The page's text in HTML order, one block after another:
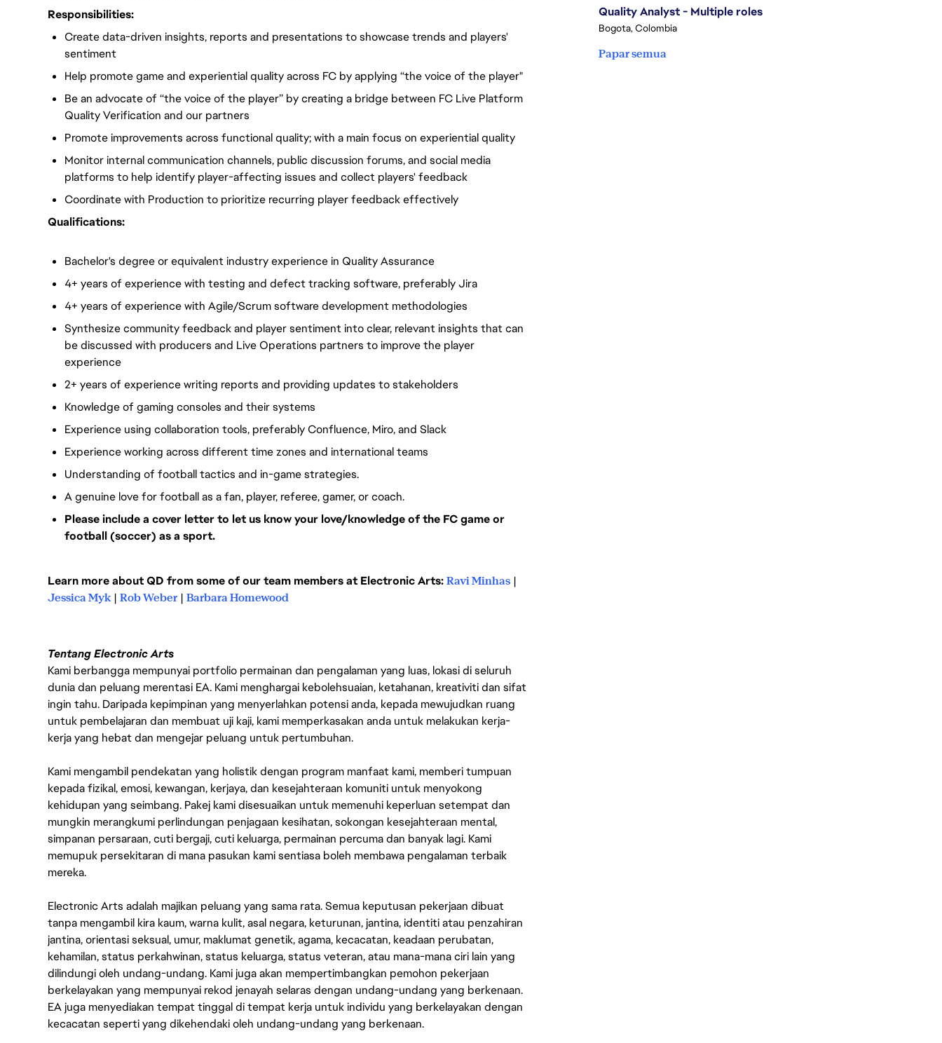
Responsibilities:
Create data-driven insights, reports and presentations to showcase trends and players'
sentiment
Help promote game and experiential quality across FC by applying “the voice of the player"
Be an advocate of “the voice of the player” by creating a bridge between FC Live Platform
Quality Verification and our partners
Promote improvements across functional quality; with a main focus on experiential quality
Monitor internal communication channels, public discussion forums, and social media
platforms to help identify player-affecting issues and collect players' feedback
Coordinate with Production to prioritize recurring player feedback effectively
Qualifications:
Bachelor's degree or equivalent industry experience in Quality Assurance
4+ years of experience with testing and defect tracking software, preferably Jira
4+ years of experience with Agile/Scrum software development methodologies
Synthesize community feedback and player sentiment into clear, relevant insights that can
be discussed with producers and Live Operations partners to improve the player
experience
2+ years of experience writing reports and providing updates to stakeholders
Knowledge of gaming consoles and their systems
Experience using collaboration tools, preferably Confluence, Miro, and Slack
Experience working across different time zones and international teams
Understanding of football tactics and in-game strategies.
A genuine love for football as a fan, player, referee, gamer, or coach.
Please include a cover letter to let us know your love/knowledge of the FC game or
football (soccer) as a sport.
Learn more about QD from some of our team members at Electronic Arts:Ravi Minhas |
Jessica Myk | Rob Weber | Barbara Homewood
Tentang Electronic Arts
Kami berbangga mempunyai portfolio permainan dan pengalaman yang luas, lokasi di seluruh
dunia dan peluang merentasi EA. Kami menghargai kebolehsuaian, ketahanan, kreativiti dan sifat
ingin tahu. Daripada kepimpinan yang menyerlahkan potensi anda, kepada mewujudkan ruang
untuk pembelajaran dan membuat uji kaji, kami memperkasakan anda untuk melakukan kerja-
kerja yang hebat dan mengejar peluang untuk pertumbuhan.
Kami mengambil pendekatan yang holistik dengan program manfaat kami, memberi tumpuan
kepada fizikal, emosi, kewangan, kerjaya, dan kesejahteraan komuniti untuk menyokong
kehidupan yang seimbang. Pakej kami disesuaikan untuk memenuhi keperluan setempat dan
mungkin merangkumi perlindungan penjagaan kesihatan, sokongan kesejahteraan mental,
simpanan persaraan, cuti bergaji, cuti keluarga, permainan percuma dan banyak lagi. Kami
memupuk persekitaran di mana pasukan kami sentiasa boleh membawa pengalaman terbaik
mereka.
Electronic Arts adalah majikan peluang yang sama rata. Semua keputusan pekerjaan dibuat
tanpa mengambil kira kaum, warna kulit, asal negara, keturunan, jantina, identiti atau penzahiran
jantina, orientasi seksual, umur, maklumat genetik, agama, kecacatan, keadaan perubatan,
kehamilan, status perkahwinan, status keluarga, status veteran, atau mana-mana ciri lain yang
dilindungi oleh undang-undang. Kami juga akan mempertimbangkan pemohon pekerjaan
berkelayakan yang mempunyai rekod jenayah selaras dengan undang-undang yang berkenaan.
EA juga menyediakan tempat tinggal di tempat kerja untuk individu yang berkelayakan dengan
kecacatan seperti yang dikehendaki oleh undang-undang yang berkenaan.
Quality Analyst - Multiple roles
Bogota, Colombia
Papar semua